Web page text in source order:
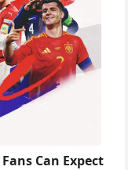
Can Expect